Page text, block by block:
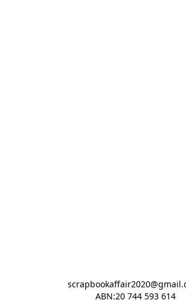
ABN:20 744 593 614